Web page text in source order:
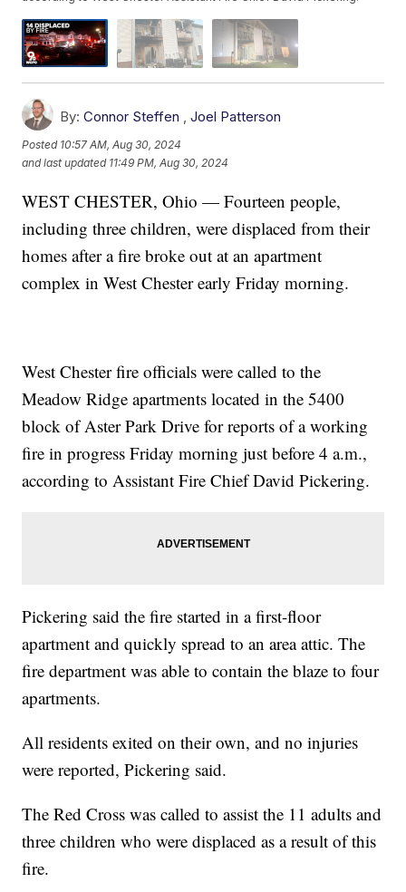
By: Connor Steffen ,Joel Patterson
Posted 10:57 AM, Aug 30, 2024
and last updated 11:49 PM, Aug 30, 2024
WEST CHESTER, Ohio — Fourteen people,
including three children, were displaced from their
homes after a fire broke out at an apartment
complex in West Chester early Friday morning.
West Chester fire officials were called to the
Meadow Ridge apartments located in the 5400
block of Aster Park Drive for reports of a working
fire in progress Friday morning just before 4 a.m.,
according to Assistant Fire Chief David Pickering.
Pickering said the fire started in a first-floor
apartment and quickly spread to an area attic. The
fire department was able to contain the blaze to four
apartments.
All residents exited on their own, and no injuries
were reported, Pickering said.
The Red Cross was called to assist the 11 adults and
three children who were displaced as a result of this
fire.